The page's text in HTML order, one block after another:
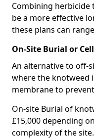
Combining herbicide
be a more effective
these plans can
On-Site Burial or
An alternative to off-
where the knotweed
membrane to
On-site Burial of
£15,000 depending
complexity of the site.